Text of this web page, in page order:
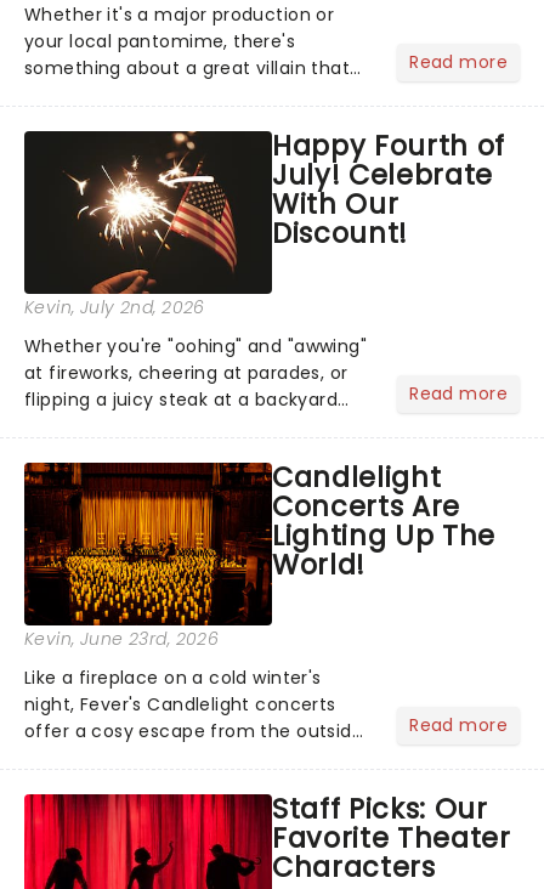
Whether it's a major production or
your local pantomime, there's
something about a great villain that
step into the spotlight, you know
you're in for a show....
Read more
Happy Fourth of
July! Celebrate
With Our
Discount!
Kevin, July 2nd, 2026
Whether you're "oohing" and "awwing"
at fireworks, cheering at parades, or
flipping a juicy steak at a backyard
got an endless selection of live
entertainment to keep the...
Read more
Candlelight
Concerts Are
Lighting Up The
World!
Kevin, June 23rd, 2026
Like a fireplace on a cold winter's
night, Fever's Candlelight concerts
offer a cosy escape from the outside
100 venues worldwide, partnering with
local artists in each c...
Read more
Staff Picks: Our
Favorite Theater
Characters